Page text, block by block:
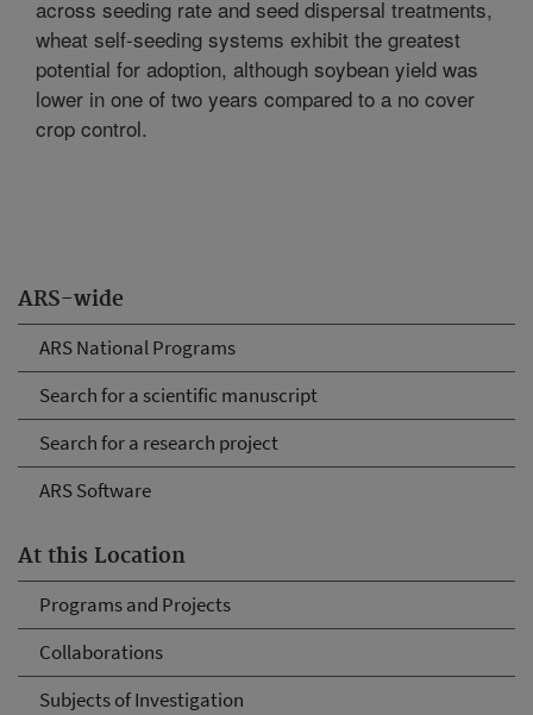
ARS-wide
ARS National Programs
Search for a scientific manuscript
Search for a research project
ARS Software
At this Location
Programs and Projects
Collaborations
Subjects of Investigation
across seeding rate and seed dispersal treatments,
wheat self-seeding systems exhibit the greatest
potential for adoption, although soybean yield was
lower in one of two years compared to a no cover
crop control.